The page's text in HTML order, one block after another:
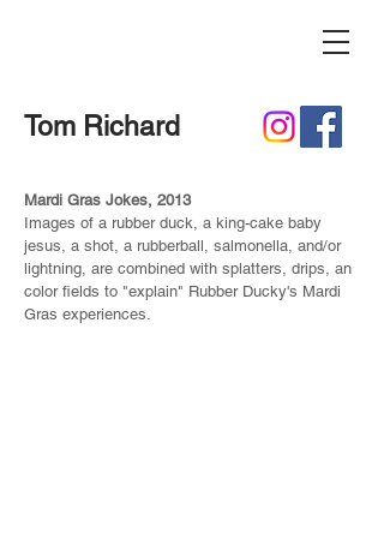
Tom Richard
Mardi Gras Jokes, 2013
Images of a rubber duck, a king-cake baby
jesus, a shot, a rubberball, salmonella, and/or
lightning, are combined with splatters, drips, an
color fields to "explain" Rubber Ducky's Mardi
Gras experiences.